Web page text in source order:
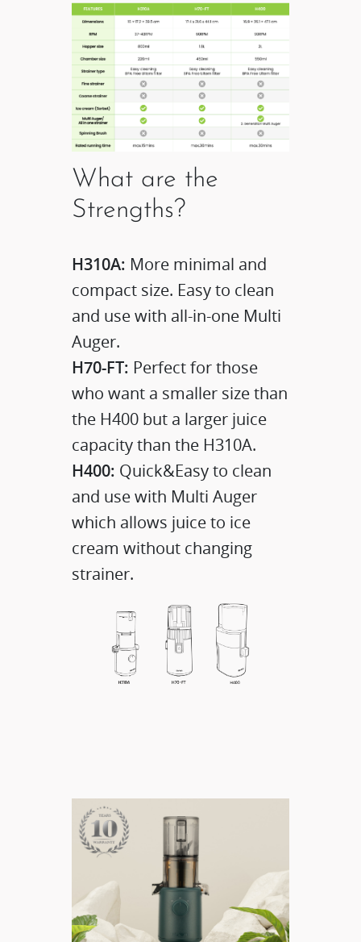
What are the
Strengths?
H310A: More minimal and
compact size. Easy to clean
and use with all-in-one Multi
Auger.
H70-FT: Perfect for those
who want a smaller size than
the H400 but a larger juice
capacity than the H310A.
H400: Quick&Easy to clean
and use with Multi Auger
which allows juice to ice
cream without changing
strainer.